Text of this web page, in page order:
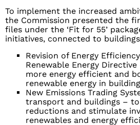
To implement the increased
the Commission presented the
files under the ‘Fit for 55’
initiatives, connected to
Revision of Energy
Renewable Energy
more energy efficient and
renewable energy in
New Emissions Trading
transport and buildings – to
reductions and stimulate
renewables and energy